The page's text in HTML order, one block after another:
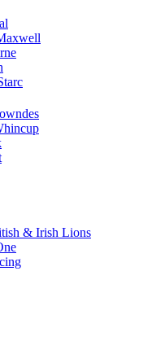
& Irish Lions